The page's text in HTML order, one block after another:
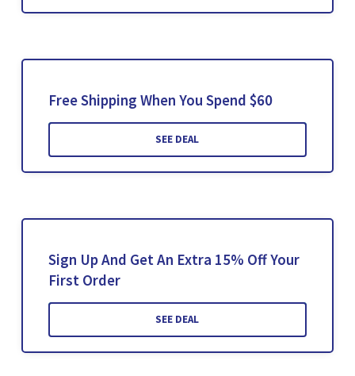
Free Shipping When You Spend $60
SEE DEAL
Sign Up And Get An Extra 15% Off Your
First Order
SEE DEAL